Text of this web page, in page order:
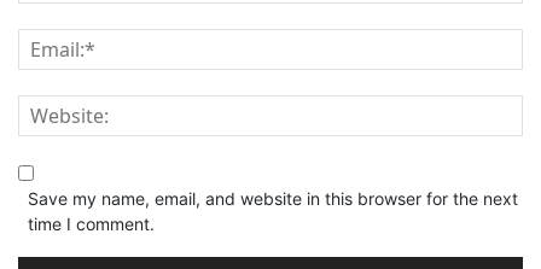
Save my name, email, and website in this browser for the next
time I comment.